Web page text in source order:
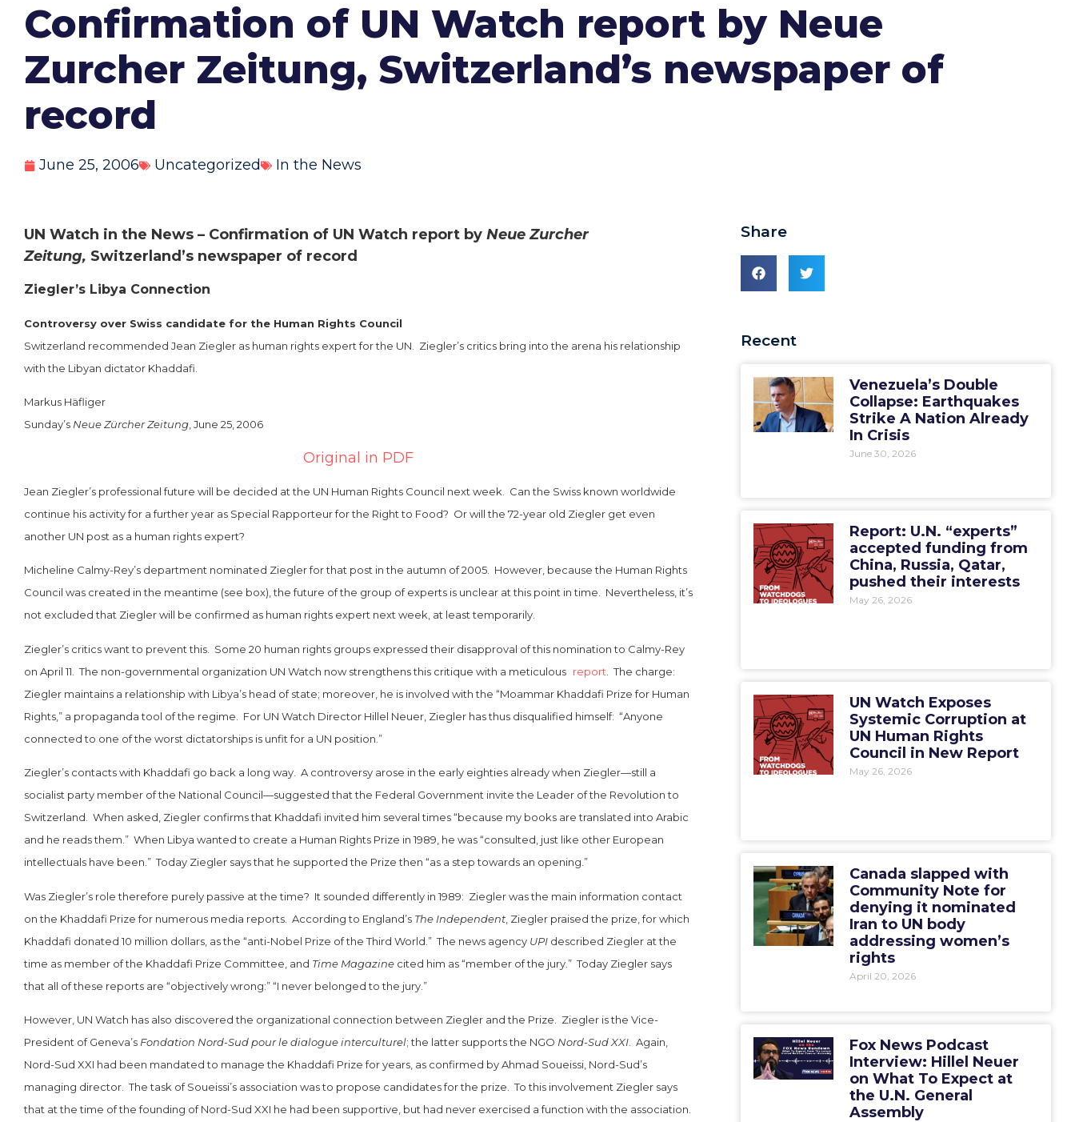
Confirmation of UN Watch report by Neue
Zurcher Zeitung, Switzerland’s newspaper of
record
June 25, 2006 Uncategorized In the News
UN Watch in the News – Confirmation of UN Watch report by Neue Zurcher
Zeitung, Switzerland’s newspaper of record
Ziegler’s Libya Connection
Controversy over Swiss candidate for the Human Rights Council
Switzerland recommended Jean Ziegler as human rights expert for the UN. Ziegler’s critics bring into the arena his relationship
with the Libyan dictator Khaddafi.
Markus Häfliger
Sunday’s Neue Zürcher Zeitung , June 25, 2006
Original in PDF
Jean Ziegler’s professional future will be decided at the UN Human Rights Council next week. Can the Swiss known worldwide
continue his activity for a further year as Special Rapporteur for the Right to Food? Or will the 72-year old Ziegler get even
another UN post as a human rights expert?
Micheline Calmy-Rey’s department nominated Ziegler for that post in the autumn of 2005. However, because the Human Rights
Council was created in the meantime (see box), the future of the group of experts is unclear at this point in time. Nevertheless, it’s
not excluded that Ziegler will be confirmed as human rights expert next week, at least temporarily.
Ziegler’s critics want to prevent this. Some 20 human rights groups expressed their disapproval of this nomination to Calmy-Rey
on April 11. The non-governmental organization UN Watch now strengthens this critique with a meticulous report . The charge:
Ziegler maintains a relationship with Libya’s head of state; moreover, he is involved with the “Moammar Khaddafi Prize for Human
Rights,” a propaganda tool of the regime. For UN Watch Director Hillel Neuer, Ziegler has thus disqualified himself: “Anyone
connected to one of the worst dictatorships is unfit for a UN position.”
Ziegler’s contacts with Khaddafi go back a long way. A controversy arose in the early eighties already when Ziegler—still a
socialist party member of the National Council—suggested that the Federal Government invite the Leader of the Revolution to
Switzerland. When asked, Ziegler confirms that Khaddafi invited him several times “because my books are translated into Arabic
and he reads them.” When Libya wanted to create a Human Rights Prize in 1989, he was “consulted, just like other European
intellectuals have been.” Today Ziegler says that he supported the Prize then “as a step towards an opening.”
Was Ziegler’s role therefore purely passive at the time? It sounded differently in 1989: Ziegler was the main information contact
on the Khaddafi Prize for numerous media reports. According to England’s The Independent , Ziegler praised the prize, for which
Khaddafi donated 10 million dollars, as the “anti-Nobel Prize of the Third World.” The news agency UPI described Ziegler at the
time as member of the Khaddafi Prize Committee, and Time Magazine cited him as “member of the jury.” Today Ziegler says
that all of these reports are “objectively wrong:” “I never belonged to the jury.”
However, UN Watch has also discovered the organizational connection between Ziegler and the Prize. Ziegler is the Vice-
President of Geneva’s Fondation Nord-Sud pour le dialogue interculturel; the latter supports the NGO Nord-Sud XXI . Again,
Nord-Sud XXI had been mandated to manage the Khaddafi Prize for years, as confirmed by Ahmad Soueissi, Nord-Sud’s
managing director. The task of Soueissi’s association was to propose candidates for the prize. To this involvement Ziegler says
that at the time of the founding of Nord-Sud XXI he had been supportive, but had never exercised a function with the association.
Share
Recent
Venezuela’s Double
Collapse: Earthquakes
Strike A Nation Already
In Crisis
June 30, 2026
Report: U.N. “experts”
accepted funding from
China, Russia, Qatar,
pushed their interests
May 26, 2026
UN Watch Exposes
Systemic Corruption at
UN Human Rights
Council in New Report
May 26, 2026
Canada slapped with
Community Note for
denying it nominated
Iran to UN body
addressing women’s
rights
April 20, 2026
Fox News Podcast
Interview: Hillel Neuer
on What To Expect at
the U.N. General
Assembly